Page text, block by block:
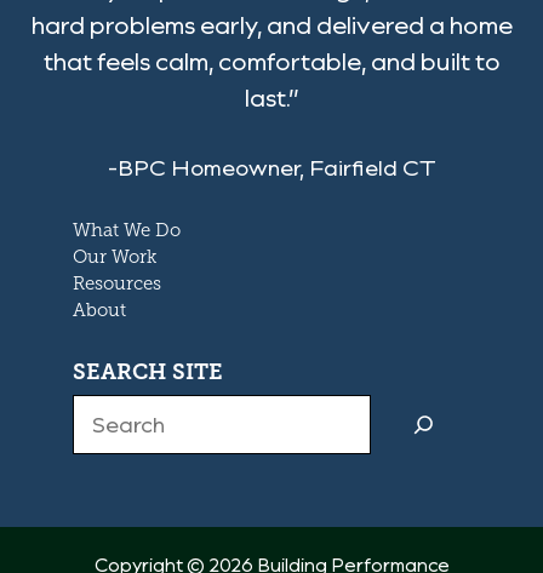
hard problems early, and delivered a home
that feels calm, comfortable, and built to
last.”
-BPC Homeowner, Fairfield CT
What We Do
Our Work
Resources
About
SEARCH SITE
Copyright © 2026 Building Performance